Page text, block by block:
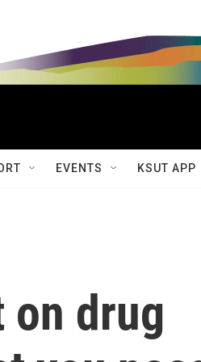
EVENTS KSUT APP
on drug